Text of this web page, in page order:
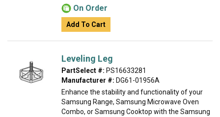
On Order
Add To Cart
Leveling Leg
PartSelect #: PS16633281
Manufacturer #: DG61-01956A
Enhance the stability and functionality of your
Samsung Range, Samsung Microwave Oven
Combo, or Samsung Cooktop with the Samsung